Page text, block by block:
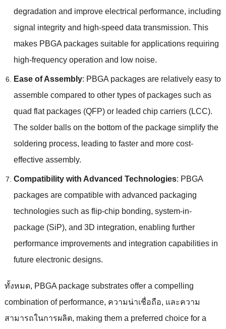
degradation and improve electrical performance, including
signal integrity and high-speed data transmission. This
makes PBGA packages suitable for applications requiring
high-frequency operation and low noise.
Ease of Assembly: PBGA packages are relatively easy to
assemble compared to other types of packages such as
quad flat packages(QFP) or leaded chip carriers(LCC).
The solder balls on the bottom of the package simplify the
soldering process, leading to faster and more cost-
effective assembly.
Compatibility with Advanced Technologies: PBGA
packages are compatible with advanced packaging
technologies such as flip-chip bonding, system-in-
package(SiP), and 3D integration, enabling further
performance improvements and integration capabilities in
future electronic designs.
ทั้งหมด, PBGA package substrates offer a compelling
combination of performance, ความน่าเชื่อถือ, และความ
สามารถในการผลิต, making them a preferred choice for a